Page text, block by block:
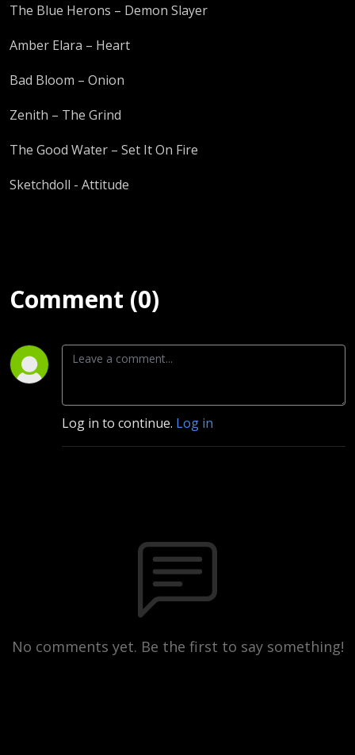
The Blue Herons – Demon Slayer
Amber Elara – Heart
Bad Bloom – Onion
Zenith – The Grind
The Good Water – Set It On Fire
Sketchdoll - Attitude
Comment (0)
Log in to continue. Log in
No comments yet. Be the first to say something!